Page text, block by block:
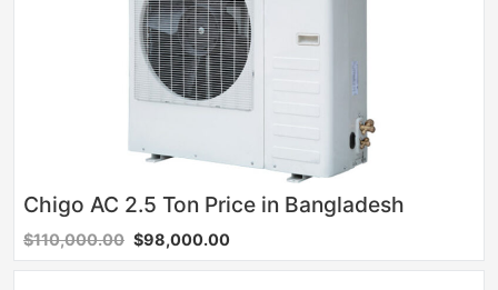
Chigo AC 2.5 Ton Price in Bangladesh
$110,000.00 $98,000.00